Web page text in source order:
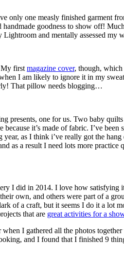
only one measly finished garment
goodness to show off!
and mentally assessed my
My first magazine cover, though,
I am likely to ignore it in my
That pillow needs blogging…
one for us. Two baby
it’s made of fabric. I’ve
as I think i’ve really got the
as a result I need lots more
I did in 2014. I love how
own, and others were part of a
of a craft, but it seems I do it a lot
that are great activities for a
I gathered all the photos
and I found that I finished 9